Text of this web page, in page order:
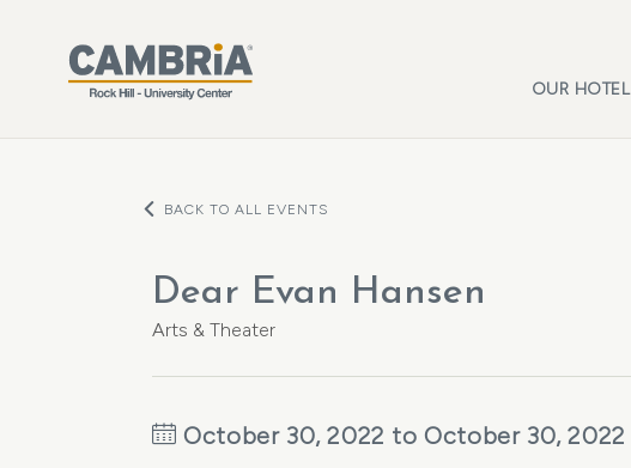
OUR HOTEL
BACK TO ALL EVENTS
Dear Evan Hansen
Arts & Theater
October 30, 2022 to October 30, 2022